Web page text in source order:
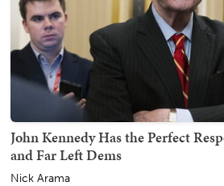
John Kennedy Has the Perfect
and Far Left Dems
Nick Arama